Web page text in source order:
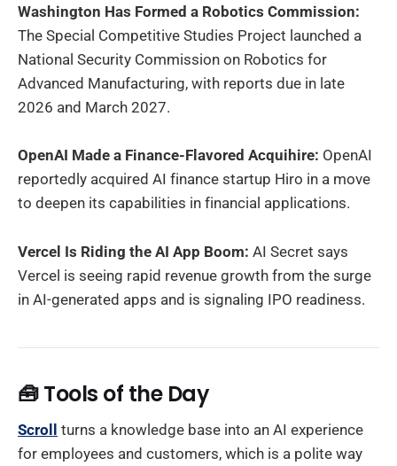
Washington Has Formed a Robotics Commission:
The Special Competitive Studies Project launched a
National Security Commission on Robotics for
Advanced Manufacturing, with reports due in late
2026 and March 2027.
OpenAI Made a Finance-Flavored Acquihire: OpenAI
reportedly acquired AI finance startup Hiro in a move
to deepen its capabilities in financial applications.
Vercel Is Riding the AI App Boom: AI Secret says
Vercel is seeing rapid revenue growth from the surge
in AI-generated apps and is signaling IPO readiness.
🧰 Tools of the Day
Scroll
turns a knowledge base into an AI experience
for employees and customers, which is a polite way